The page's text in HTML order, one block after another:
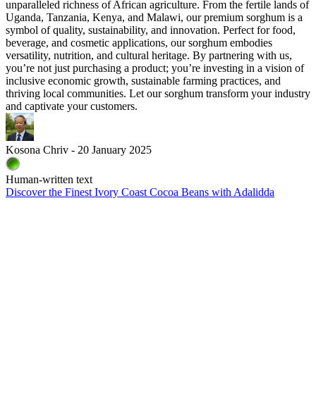
unparalleled richness of African agriculture. From the fertile lands of
Uganda, Tanzania, Kenya, and Malawi, our premium sorghum is a
symbol of quality, sustainability, and innovation. Perfect for food,
beverage, and cosmetic applications, our sorghum embodies
versatility, nutrition, and cultural heritage. By partnering with us,
you’re not just purchasing a product; you’re investing in a vision of
inclusive economic growth, sustainable farming practices, and
thriving local communities. Let our sorghum transform your industry
and captivate your customers.
Kosona Chriv - 20 January 2025
Human-written text
Discover the Finest Ivory Coast Cocoa Beans with Adalidda